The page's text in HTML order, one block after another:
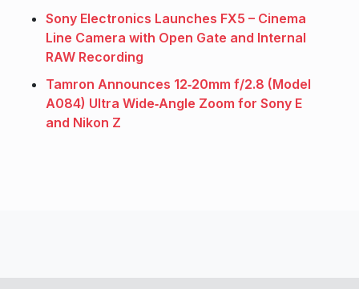
Sony Electronics Launches FX5 – Cinema
Line Camera with Open Gate and Internal
RAW Recording
Tamron Announces 12‑20mm f/2.8 (Model
A084) Ultra Wide‑Angle Zoom for Sony E
and Nikon Z